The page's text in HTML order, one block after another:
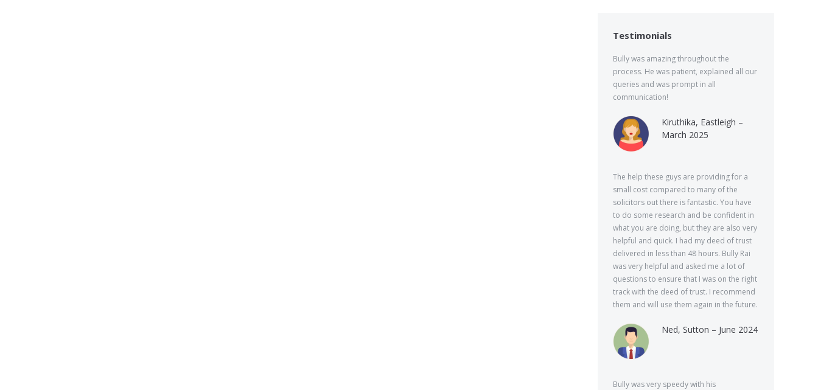
Testimonials
Bully was amazing throughout the
process. He was patient, explained all our
queries and was prompt in all
communication!
Kiruthika, Eastleigh –
March 2025
The help these guys are providing for a
small cost compared to many of the
solicitors out there is fantastic. You have
to do some research and be confident in
what you are doing, but they are also very
helpful and quick. I had my deed of trust
delivered in less than 48 hours. Bully Rai
was very helpful and asked me a lot of
questions to ensure that I was on the right
track with the deed of trust. I recommend
them and will use them again in the future.
Ned, Sutton – June 2024
Bully was very speedy with his